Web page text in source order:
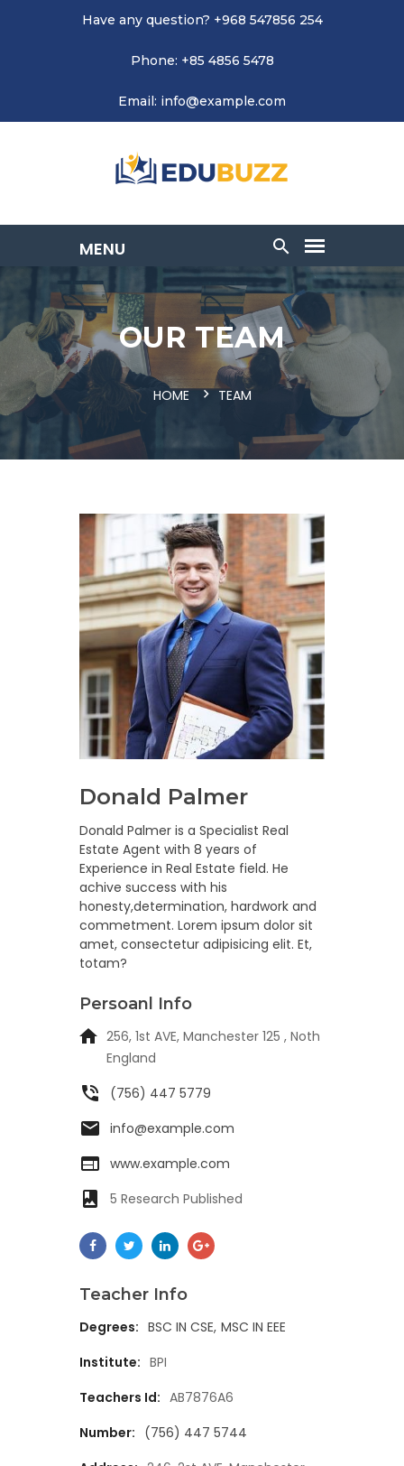
Have any question? +968 547856 254
Phone: +85 4856 5478
Email: info@example.com
OUR TEAM
HOME TEAM
Donald Palmer
Donald Palmer is a Specialist Real
Estate Agent with 8 years of
Experience in Real Estate field. He
achive success with his
honesty,determination, hardwork and
commetment. Lorem ipsum dolor sit
amet, consectetur adipisicing elit. Et,
totam?
Persoanl Info
256, 1st AVE, Manchester 125 , Noth
England
(756) 447 5779
info@example.com
www.example.com
5 Research Published
Teacher Info
Degrees: BSC IN CSE MSC IN EEE
Institute: BPI
Teachers Id: AB7876A6
Number: (756) 447 5744